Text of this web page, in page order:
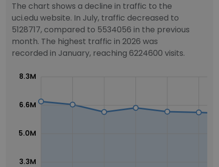
The chart shows a decline in traffic to the
uci.edu website. In July, traffic decreased to
5128717, compared to 5534056 in the previous
month. The highest traffic in 2026 was
recorded in January, reaching 6224600 visits.
3.3M
5.0M
6.6M
8.3M